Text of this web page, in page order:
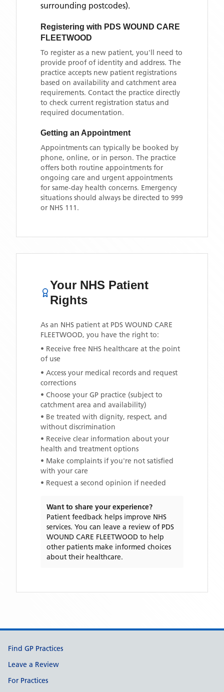
surrounding postcodes).
Registering with PDS WOUND CARE
FLEETWOOD
To register as a new patient, you'll need to
provide proof of identity and address. The
practice accepts new patient registrations
based on availability and catchment area
requirements. Contact the practice directly
to check current registration status and
required documentation.
Getting an Appointment
Appointments can typically be booked by
phone, online, or in person. The practice
offers both routine appointments for
ongoing care and urgent appointments
for same-day health concerns. Emergency
situations should always be directed to 999
or NHS 111.
Your NHS Patient
Rights
As an NHS patient at PDS WOUND CARE
FLEETWOOD, you have the right to:
• Receive free NHS healthcare at the point
of use
• Access your medical records and request
corrections
• Choose your GP practice (subject to
catchment area and availability)
• Be treated with dignity, respect, and
without discrimination
• Receive clear information about your
health and treatment options
• Make complaints if you're not satisfied
with your care
• Request a second opinion if needed
Want to share your experience?
Patient feedback helps improve NHS
services. You can leave a review of PDS
WOUND CARE FLEETWOOD to help
other patients make informed choices
about their healthcare.
Support links
Find GP Practices
Leave a Review
For Practices